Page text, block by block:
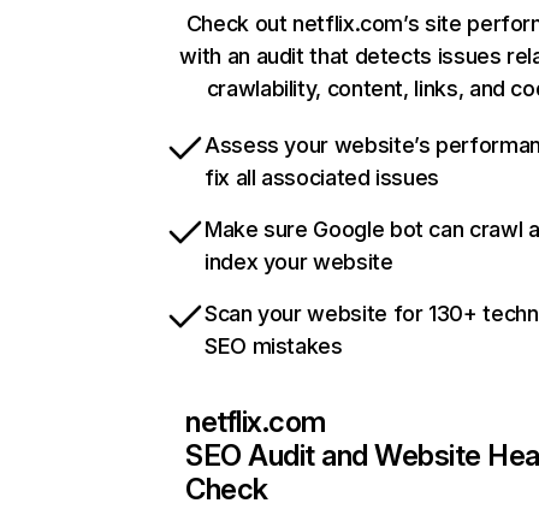
Check out netflix.com’s site
with an audit that detects issues
crawlability, content, links, and
Assess your website’s
fix all associated issues
Make sure Google bot can crawl
index your website
Scan your website for 130+
SEO mistakes
netflix.com
SEO Audit and Website
Check